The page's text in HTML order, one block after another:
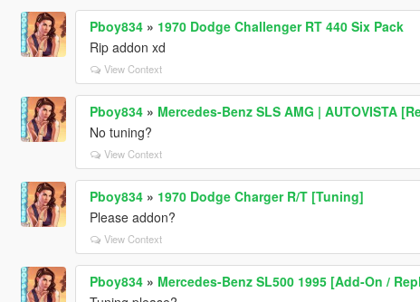
Pboy834» 1970 Dodge Challenger RT 440 Six Pack
Rip addon xd
View Context
Pboy834» Mercedes-Benz SLS AMG | AUTOVISTA
No tuning?
View Context
Pboy834» 1970 Dodge Charger R/T [Tuning]
Please addon?
View Context
Pboy834» Mercedes-Benz SL500 1995 [Add-On /